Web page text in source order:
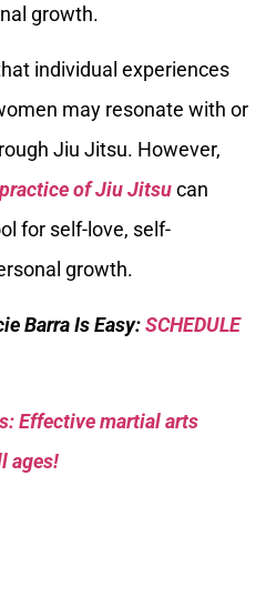
growth.
individual experiences
may resonate with or
Jiu Jitsu. However,
practice of Jiu Jitsucan
for self-love, self-
growth.
Barra Is Easy:SCHEDULE
Effective martial arts
ages!